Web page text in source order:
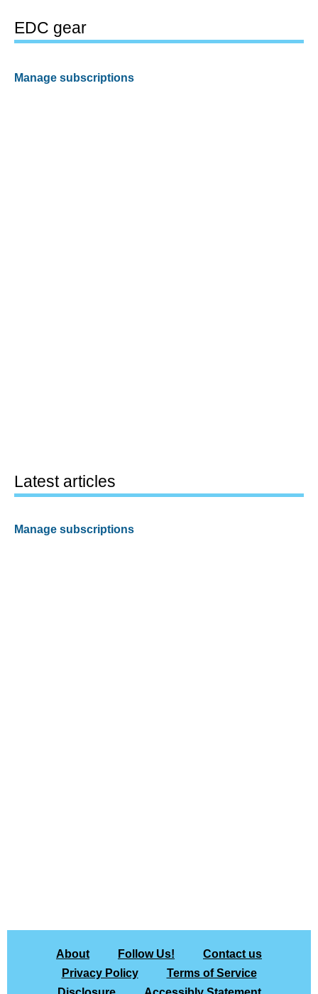
EDC gear
Manage subscriptions
Latest articles
Manage subscriptions
About Follow Us!
Contact us
Privacy Policy
Terms of Service